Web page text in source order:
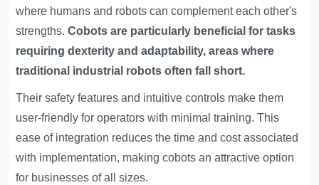
where humans and robots can complement each other's
strengths.Cobots are particularly beneficial for tasks
requiring dexterity and adaptability, areas where
traditional industrial robots often fall short.
Their safety features and intuitive controls make them
user-friendly for operators with minimal training. This
ease of integration reduces the time and cost associated
with implementation, making cobots an attractive option
for businesses of all sizes.